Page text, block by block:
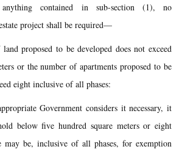
contained in sub-section (1), no
project shall be required—
proposed to be developed does not exceed
or the number of apartments proposed to be
eight inclusive of all phases:
Government considers it necessary, it
below five hundred square meters or eight
may be, inclusive of all phases, for exemption